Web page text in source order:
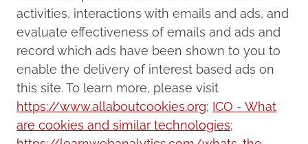
activities, interactions with emails and ads, and
evaluate effectiveness of emails and ads and
record which ads have been shown to you to
enable the delivery of interest based ads on
this site. To learn more, please visit
https://www.allaboutcookies.org; ICO - What
are cookies and similar technologies;